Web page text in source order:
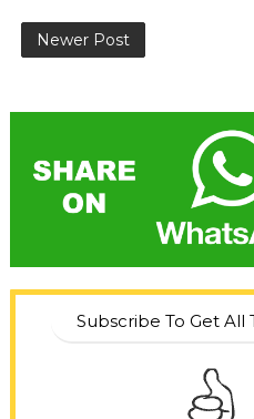
Newer Post
Subscribe To Get All